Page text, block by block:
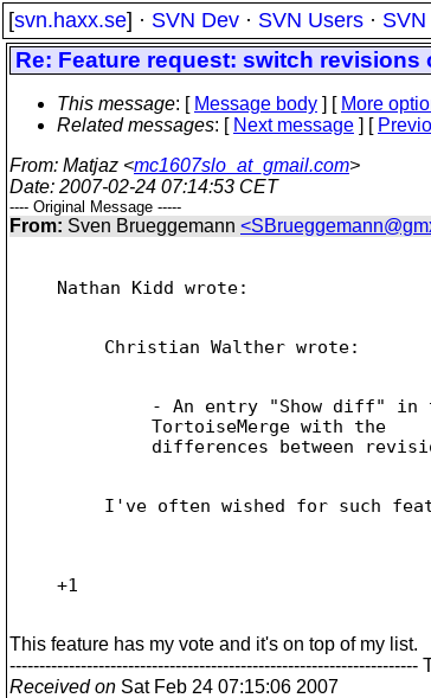
[svn.haxx.se] · SVN Dev · SVN Users · SVN
Re: Feature request: switch revisions
This message: [ Message body ] [ More
Related messages: [ Next message ] [
From: Matjaz <mc1607slo_at_gmail.com>
Date: 2007-02-24 07:14:53 CET
---- Original Message -----
From: Sven Brueggemann
Nathan Kidd wrote:
Christian Walther wrote:
- An entry "Show diff" in
TortoiseMerge with the
differences between
I've often wished for such
+1
This feature has my vote and it's on top of my list.
Received on Sat Feb 24 07:15:06 2007